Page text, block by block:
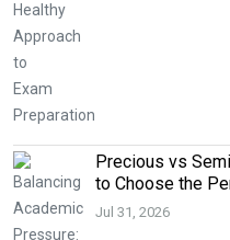
Precious vs
to Choose the
Jul 31, 2026